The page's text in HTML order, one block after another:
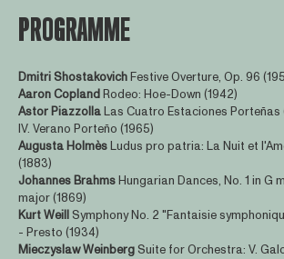
PROGRAMME
Dmitri ShostakovichFestive Overture, Op. 96
Aaron CoplandRodeo: Hoe-Down (1942)
Astor PiazzollaLas Cuatro Estaciones Porteñas
IV. Verano Porteño (1965)
Augusta HolmèsLudus pro patria: La Nuit et
(1883)
Johannes BrahmsHungarian Dances, No. 1 in G
major (1869)
Kurt WeillSymphony No. 2 "Fantaisie
- Presto (1934)
Mieczyslaw WeinbergSuite for Orchestra: V.